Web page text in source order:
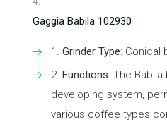
Gaggia Babila 102930
Grinder Type: Conical
Functions: The
developing system,
various coffee types